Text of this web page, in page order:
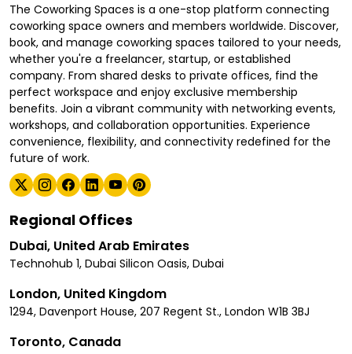
The Coworking Spaces is a one-stop platform connecting
coworking space owners and members worldwide. Discover,
book, and manage coworking spaces tailored to your needs,
whether you're a freelancer, startup, or established
company. From shared desks to private offices, find the
perfect workspace and enjoy exclusive membership
benefits. Join a vibrant community with networking events,
workshops, and collaboration opportunities. Experience
convenience, flexibility, and connectivity redefined for the
future of work.
Regional Offices
Dubai, United Arab Emirates
Technohub 1, Dubai Silicon Oasis, Dubai
London, United Kingdom
1294, Davenport House, 207 Regent St., London W1B 3BJ
Toronto, Canada